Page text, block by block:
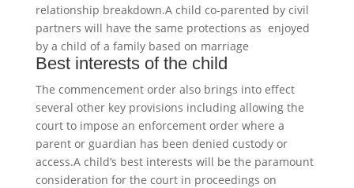
relationship breakdown.A child co-parented by civil
partners will have the same protections as enjoyed
by a child of a family based on marriage
Best interests of the child
The commencement order also brings into effect
several other key provisions including allowing the
court to impose an enforcement order where a
parent or guardian has been denied custody or
access.A child’s best interests will be the paramount
consideration for the court in proceedings on